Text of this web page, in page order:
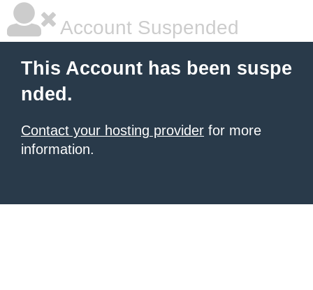
Account Suspended
This Account has been suspe
nded.
Contact your hosting provider for more
information.